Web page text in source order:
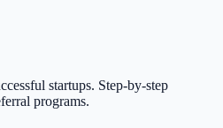
startups. Step-by-step
programs.